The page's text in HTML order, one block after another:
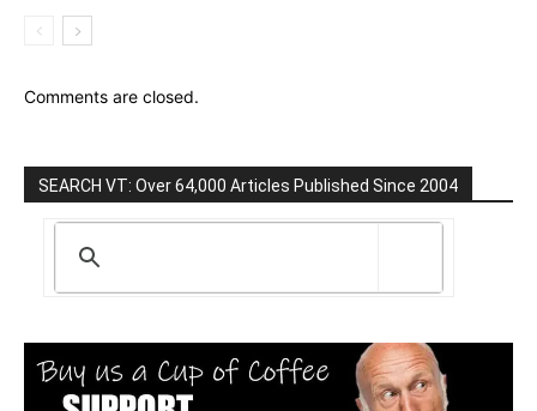
Comments are closed.
SEARCH VT: Over 64,000 Articles Published Since 2004